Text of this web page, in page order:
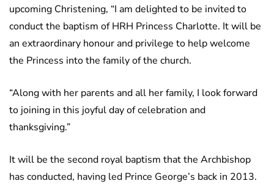
upcoming Christening, “I am delighted to be invited to
conduct the baptism of HRH Princess Charlotte. It will be
an extraordinary honour and privilege to help welcome
the Princess into the family of the church.
“Along with her parents and all her family, I look forward
to joining in this joyful day of celebration and
thanksgiving.”
It will be the second royal baptism that the Archbishop
has conducted, having led Prince George’s back in 2013.